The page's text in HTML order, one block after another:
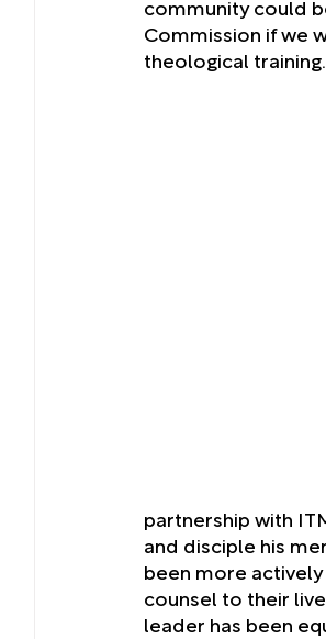
community could
Commission if we
theological training.
partnership with
and disciple his
been more
counsel to their
leader has been